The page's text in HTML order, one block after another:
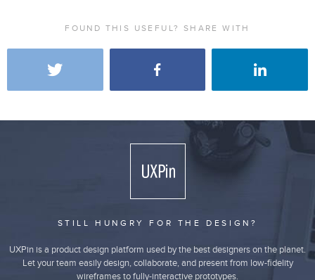
FOUND THIS USEFUL? SHARE WITH
STILL HUNGRY FOR THE DESIGN?
UXPin is a product design platform used by the best designers on the planet.
Let your team easily design, collaborate, and present from low-fidelity
wireframes to fully-interactive prototypes.